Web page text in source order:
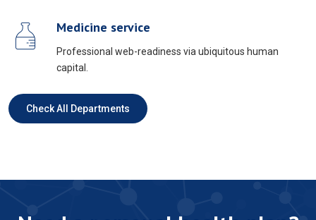
Medicine service
Professional web-readiness via ubiquitous human
capital.
Check All Departments